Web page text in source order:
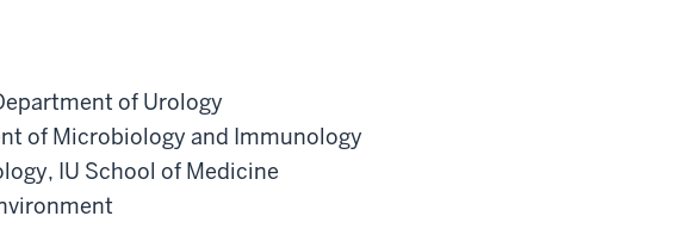
of Urology
of Microbiology and Immunology
, IU School of Medicine